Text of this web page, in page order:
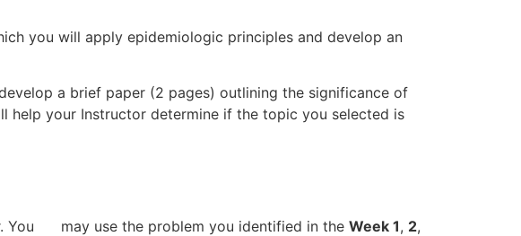
you will apply epidemiologic principles and develop an
a brief paper (2 pages) outlining the significance of
help your Instructor determine if the topic you selected is
You may use the problem you identified in the Week 1, 2,